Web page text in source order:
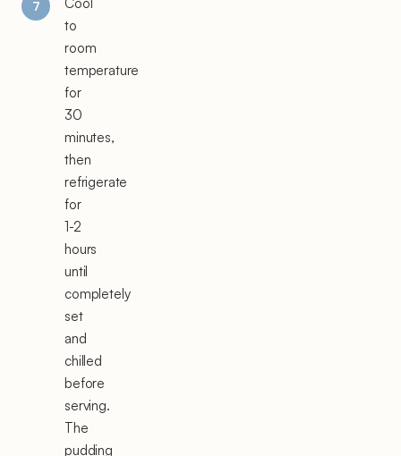
to
room
temperature
for
30
minutes,
then
refrigerate
for
1-2
hours
until
completely
set
and
chilled
before
serving.
The
pudding